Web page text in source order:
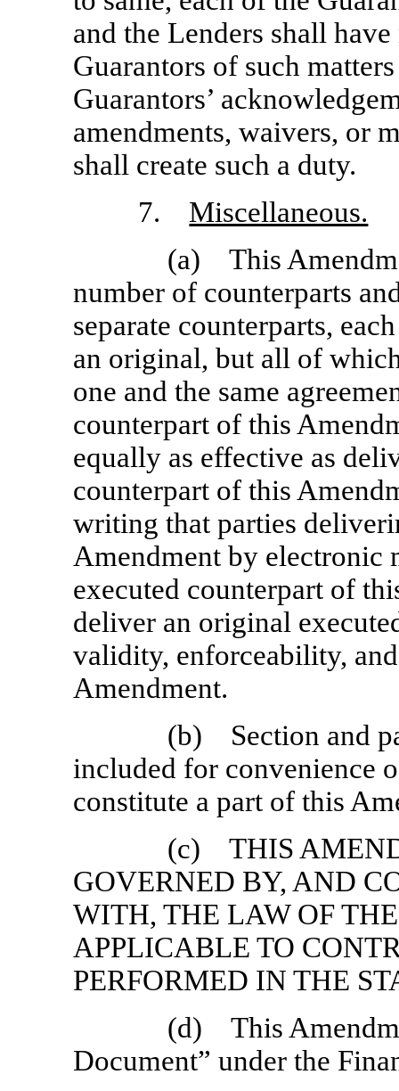
and the Lenders shall
Guarantors of such
Guarantors’
amendments, waivers, or
shall create such a duty.
7. Miscellaneous.
(a) This
number of counterparts
separate counterparts,
an original, but all of
one and the same
counterpart of this
equally as effective as
counterpart of this
writing that parties
Amendment by electronic
executed counterpart of
deliver an original
validity, enforceability,
Amendment.
(b) Section and
included for convenience
constitute a part of this
(c) THIS
GOVERNED BY, AND
WITH, THE LAW OF
APPLICABLE TO
PERFORMED IN THE
(d) This
Document” under the